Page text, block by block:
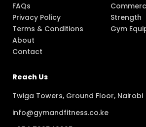
FAQs
Privacy Policy
Terms & Conditions
About
Contact
Strength
Gym
Reach Us
Twiga Towers, Ground Floor, Nairobi
info@gymandfitness.co.ke